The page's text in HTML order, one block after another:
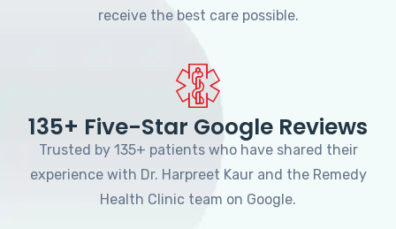
receive the best care possible.
135+ Five-Star Google Reviews
Trusted by 135+ patients who have shared their
experience with Dr. Harpreet Kaur and the Remedy
Health Clinic team on Google.